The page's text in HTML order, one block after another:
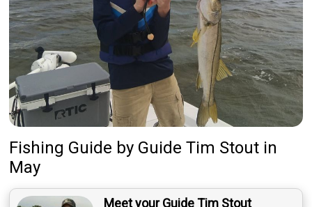
Fishing Guide by Guide Tim Stout in
May
Meet your Guide Tim Stout